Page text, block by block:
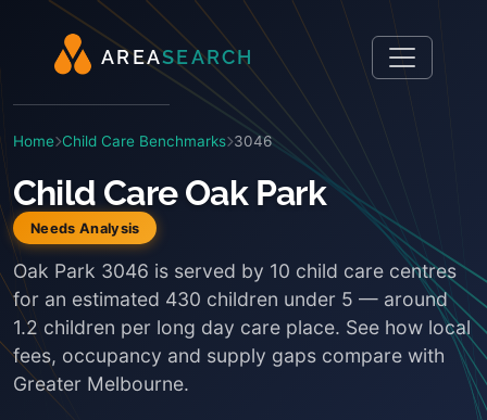
AREASEARCH
Home Child Care Benchmarks 3046
Child Care Oak Park
Needs Analysis
Oak Park 3046 is served by 10 child care centres
for an estimated 430 children under 5 — around
1.2 children per long day care place. See how local
fees, occupancy and supply gaps compare with
Greater Melbourne.